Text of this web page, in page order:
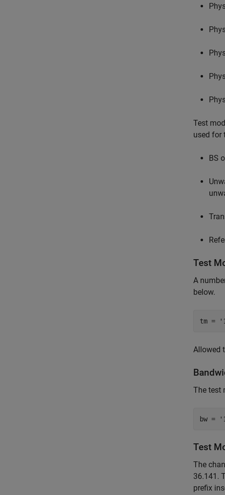
Test
used for
BS
Test
A
below.
tm =
Allowed
The test
bw =
Test
The
36.141.
prefix